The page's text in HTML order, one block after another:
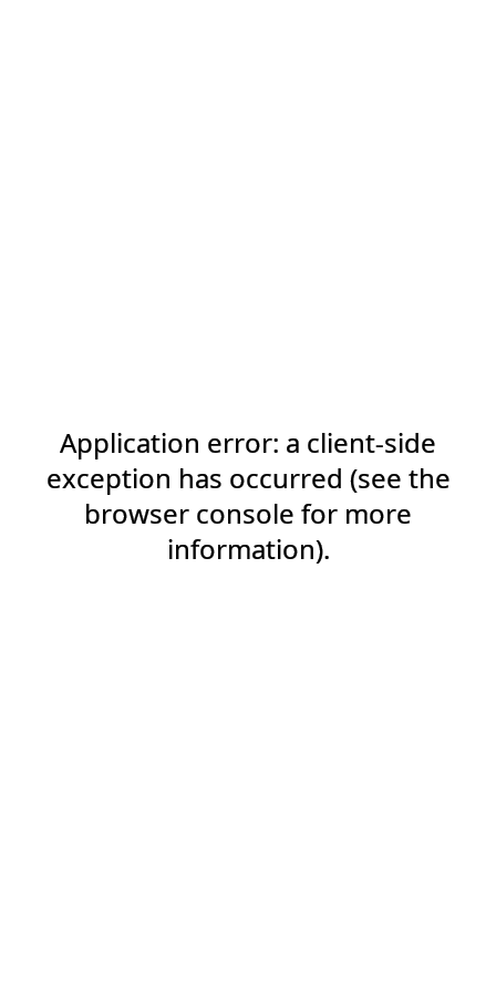
Application error: a client-side
exception has occurred (see the
browser console for more
information).